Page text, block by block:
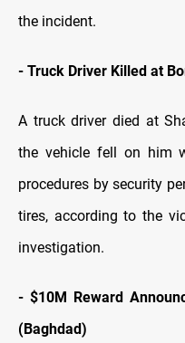
the incident.
- Truck Driver Killed at
A truck driver died at
the vehicle fell on him
procedures by security
tires, according to the
investigation.
- $10M Reward
(Baghdad)